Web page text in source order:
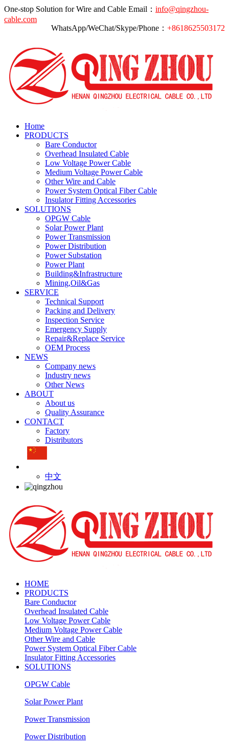
One-stop Solution for Wire and Cable Email： info@qingzhou-
cable.com
WhatsApp/WeChat/Skype/Phone： +8618625503172
Home
PRODUCTS
Bare Conductor
Overhead Insulated Cable
Low Voltage Power Cable
Medium Voltage Power Cable
Other Wire and Cable
Power System Optical Fiber Cable
Insulator Fitting Accessories
SOLUTIONS
OPGW Cable
Solar Power Plant
Power Transmission
Power Distribution
Power Substation
Power Plant
Building&Infrastructure
Mining,Oil&Gas
SERVICE
Technical Support
Packing and Delivery
Inspection Service
Emergency Supply
Repair&Replace Service
OEM Process
NEWS
Company news
Industry news
Other News
ABOUT
About us
Quality Assurance
CONTACT
Factory
Distributors
中文
HOME
PRODUCTS
Bare Conductor
Overhead Insulated Cable
Low Voltage Power Cable
Medium Voltage Power Cable
Other Wire and Cable
Power System Optical Fiber Cable
Insulator Fitting Accessories
SOLUTIONS
OPGW Cable
Solar Power Plant
Power Transmission
Power Distribution